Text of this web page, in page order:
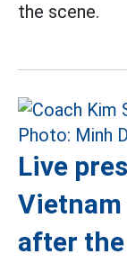
the scene.
Live
Vietnam
after the